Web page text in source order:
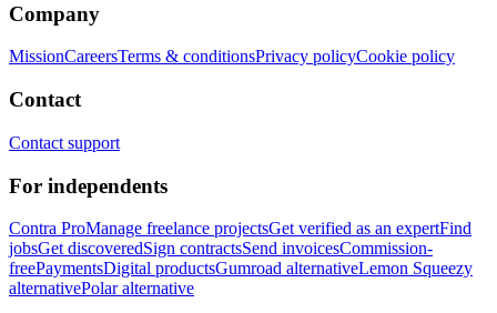
Company
MissionCareersTerms & conditionsPrivacy policyCookie policy
Contact
Contact support
For independents
Contra ProManage freelance projectsGet verified as an expertFind
jobsGet discoveredSign contractsSend invoicesCommission-
freePaymentsDigital productsGumroad alternativeLemon Squeezy
alternativePolar alternative